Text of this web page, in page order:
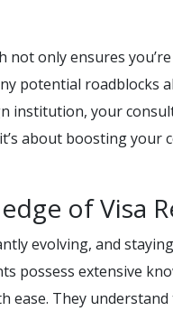
not only ensures
potential roadblocks
institution, your
about boosting your
of Visa
evolving, and
possess extensive
ease. They